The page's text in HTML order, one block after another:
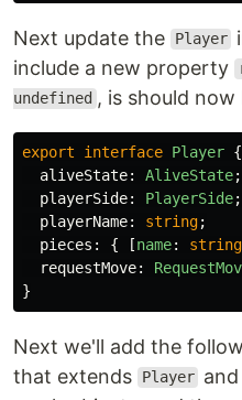
Next update the Player
include a new property
undefined , is should
export interface Player {
aliveState: AliveState;
playerSide: PlayerSide;
playerName: string;
pieces : { [name: string
requestMove:
}
Next we'll add the
that extends
Player